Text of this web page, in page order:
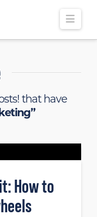
that have
How to